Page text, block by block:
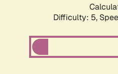
Difficulty: 5,